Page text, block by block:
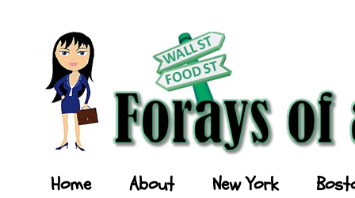
Home About New York